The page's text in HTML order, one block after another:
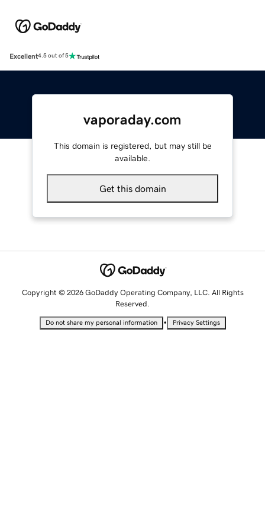
Excellent4.5 out of 5
vaporaday.com
This domain is registered, but may still be
available.
Get this domain
Copyright © 2026 GoDaddy Operating Company, LLC. All Rights
Reserved.
Do not share my personal information • Privacy Settings